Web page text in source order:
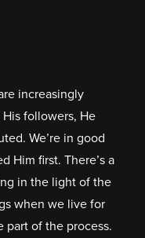
increasingly
followers, He
We’re in good
Him first. There’s a
in the light of the
when we live for
part of the process.